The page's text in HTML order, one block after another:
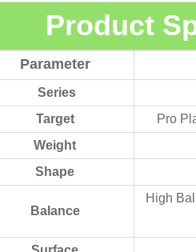
Product
Parameter
Series
Target
Pro
Weight
Shape
Balance
High